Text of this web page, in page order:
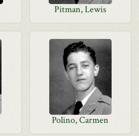
Pitman, Lewis
Polino, Carmen